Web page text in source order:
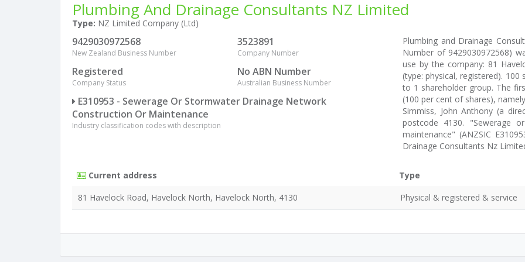
Plumbing And Drainage Consultants NZ Limited
Type: NZ Limited Company (Ltd)
9429030972568
New Zealand Business Number
3523891
Company Number
Registered
Company Status
No ABN Number
Australian Business Number
E310953 - Sewerage Or Stormwater Drainage Network
Construction Or Maintenance
Industry classification codes with description
Plumbing and Drainage
Number of 9429030972568)
use by the company: 81
(type: physical, registered).
to 1 shareholder group. The
(100 per cent of shares),
Simmiss, John Anthony (a
postcode 4130. "Sewerage
maintenance" (ANZSIC
Drainage Consultants Nz
Current address
Type
81 Havelock Road, Havelock North, Havelock North, 4130
Physical & registered & service